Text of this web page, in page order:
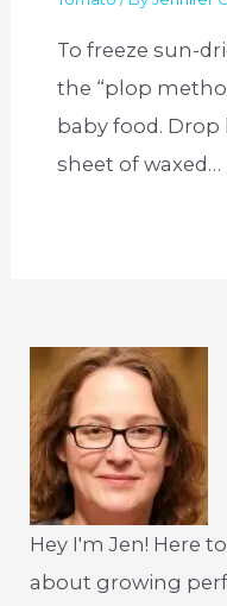
To freeze sun-
the “plop
baby food.
sheet of waxed…
Hey I'm Jen! Here
about growing